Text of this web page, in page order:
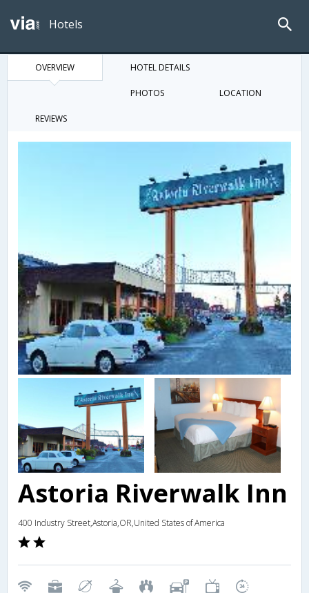
Hotels
OVERVIEW HOTEL DETAILS
PHOTOS LOCATION
REVIEWS
Astoria Riverwalk Inn
400 Industry Street,Astoria,OR,United States of America